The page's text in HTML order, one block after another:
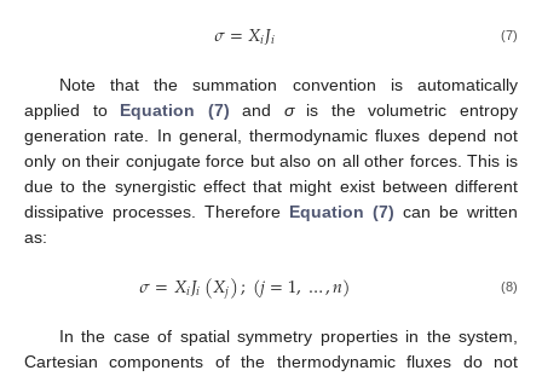
𝜎=𝑋𝑖𝐽𝑖
σ=XiJi (7)
Note that the summation convention is automatically
applied to Equation (7) and σis the volumetric entropy
generation rate. In general, thermodynamic fluxes depend not
only on their conjugate force but also on all other forces. This is
due to the synergistic effect that might exist between different
dissipative processes. Therefore Equation (7) can be written
as:
𝜎=𝑋𝑖𝐽𝑖(𝑋𝑗);(𝑗=1,…,𝑛)
σ=X iJi(Xj ) (j= 1,…, n) (8)
In the case of spatial symmetry properties in the system,
Cartesian components of the thermodynamic fluxes do not